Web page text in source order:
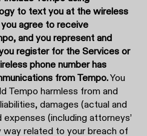
to text you at the wireless
agree to receive
and you represent and
register for the Services or
phone number has
from Tempo.You
Tempo harmless from and
damages (actual and
(including attorneys’
way related to your breach of